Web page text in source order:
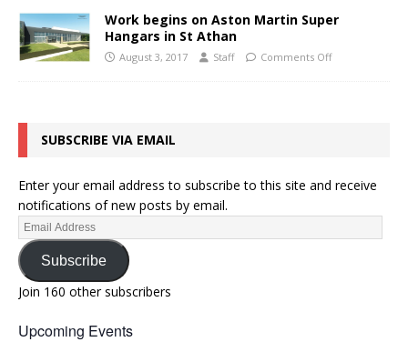
Work begins on Aston Martin Super
Hangars in St Athan
August 3, 2017 Staff Comments Off
SUBSCRIBE VIA EMAIL
Enter your email address to subscribe to this site and receive
notifications of new posts by email.
Subscribe
Join 160 other subscribers
Upcoming Events